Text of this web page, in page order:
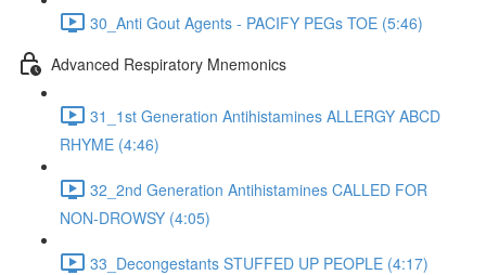
30_Anti Gout Agents - PACIFY PEGs TOE (5:46)
Advanced Respiratory Mnemonics
31_1st Generation Antihistamines ALLERGY ABCD
RHYME (4:46)
32_2nd Generation Antihistamines CALLED FOR
NON-DROWSY (4:05)
33_Decongestants STUFFED UP PEOPLE (4:17)